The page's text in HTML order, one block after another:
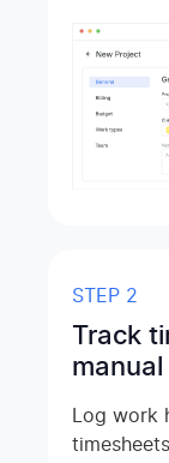
STEP 2
Track
Log work